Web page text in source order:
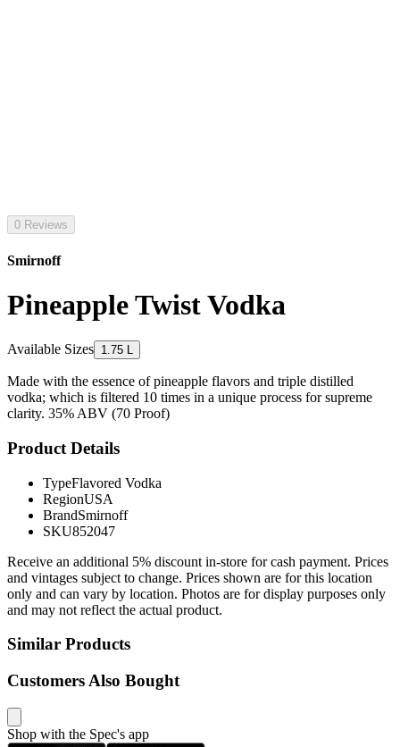
0 Reviews
Smirnoff
Pineapple Twist Vodka
Available Sizes 1.75 L
Made with the essence of pineapple flavors and triple distilled
vodka; which is filtered 10 times in a unique process for supreme
clarity. 35% ABV (70 Proof)
Product Details
TypeFlavored Vodka
RegionUSA
BrandSmirnoff
SKU852047
Receive an additional 5% discount in-store for cash payment. Prices
and vintages subject to change. Prices shown are for this location
only and can vary by location. Photos are for display purposes only
and may not reflect the actual product.
Similar Products
Customers Also Bought
Shop with the Spec's app